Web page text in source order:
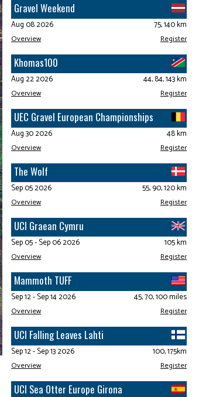
Gravel Weekend
Aug 08 2026
75, 140 km
Overview
Register
Khomas100
Aug 22 2026
44, 84, 143 km
Overview
Register
UEC Gravel European Championships
Aug 30 2026
48 km
Overview
Register
The Wolf
Sep 05 2026
55, 90, 120 km
Overview
Register
UCI Graean Cymru
Sep 05 - Sep 06 2026
105 km
Overview
Register
Mammoth TUFF
Sep 12 - Sep 14 2026
45, 70, 100 miles
Overview
Register
UCI Falling Leaves Lahti
Sep 12 - Sep 13 2026
100, 175km
Overview
Register
UCI Sea Otter Europe Girona